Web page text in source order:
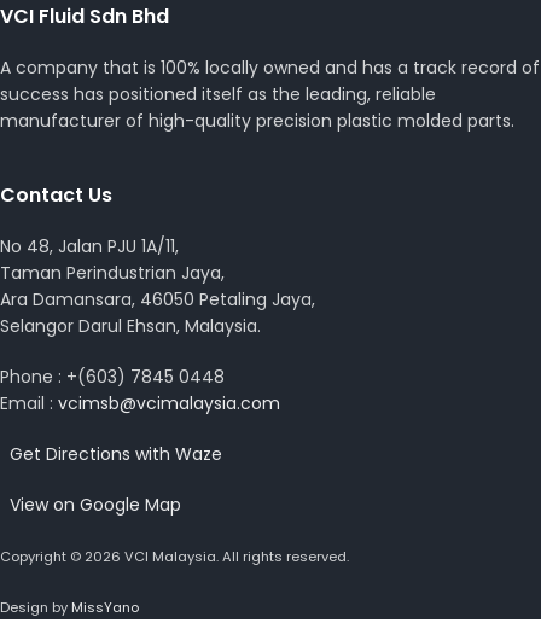
VCI Fluid Sdn Bhd
A company that is 100% locally owned and has a track record of
success has positioned itself as the leading, reliable
manufacturer of high-quality precision plastic molded parts.
Contact Us
No 48, Jalan PJU 1A/11,
Taman Perindustrian Jaya,
Ara Damansara, 46050 Petaling Jaya,
Selangor Darul Ehsan, Malaysia.
Phone : +(603) 7845 0448
Email : vcimsb@vcimalaysia.com
Get Directions with Waze
View on Google Map
Copyright © 2026 VCI Malaysia. All rights reserved.
Design by MissYano